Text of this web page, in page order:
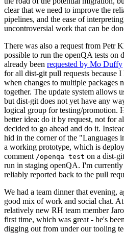
clear that we need to improve the
pipelines, and the ease of
uncontroversial work that can be
There was also a request from Petr
possible to run the openQA tests on
already been requested by Mo Duffy
for all dist-git pull requests because
when changes to multiple packages
together. The update system allows
but dist-git does not yet have any
logical group for testing/promotion.
better idea: do it by request, not for
decided to go ahead and do it.
hid in the corner of the "Languages
a working prototype, which is
comment /openqa test on a dist-
run in staging openQA. I'm
reliably reported back to the pull
We had a team dinner that evening,
good mix of work and social chat.
relatively new RH team member
first time, which was great - he's
digging out from under our tooling